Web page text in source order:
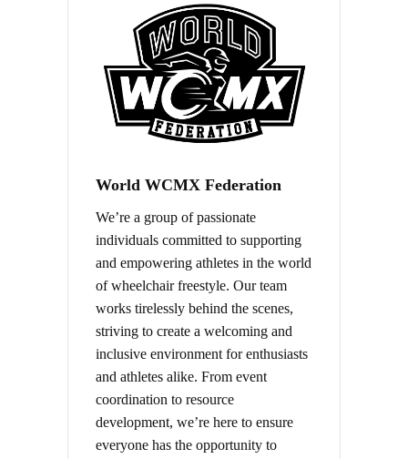
World WCMX Federation
We’re a group of passionate
individuals committed to supporting
and empowering athletes in the world
of wheelchair freestyle. Our team
works tirelessly behind the scenes,
striving to create a welcoming and
inclusive environment for enthusiasts
and athletes alike. From event
coordination to resource
development, we’re here to ensure
everyone has the opportunity to